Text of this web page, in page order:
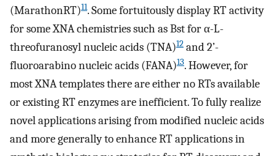
(MarathonRT)11. Some fortuitously display RT activity
for some XNA chemistries such as Bst for α-L-
threofuranosyl nucleic acids (TNA)12 and 2’-
fluoroarabino nucleic acids (FANA)13. However, for
most XNA templates there are either no RTs available
or existing RT enzymes are inefficient. To fully realize
novel applications arising from modified nucleic acids
and more generally to enhance RT applications in